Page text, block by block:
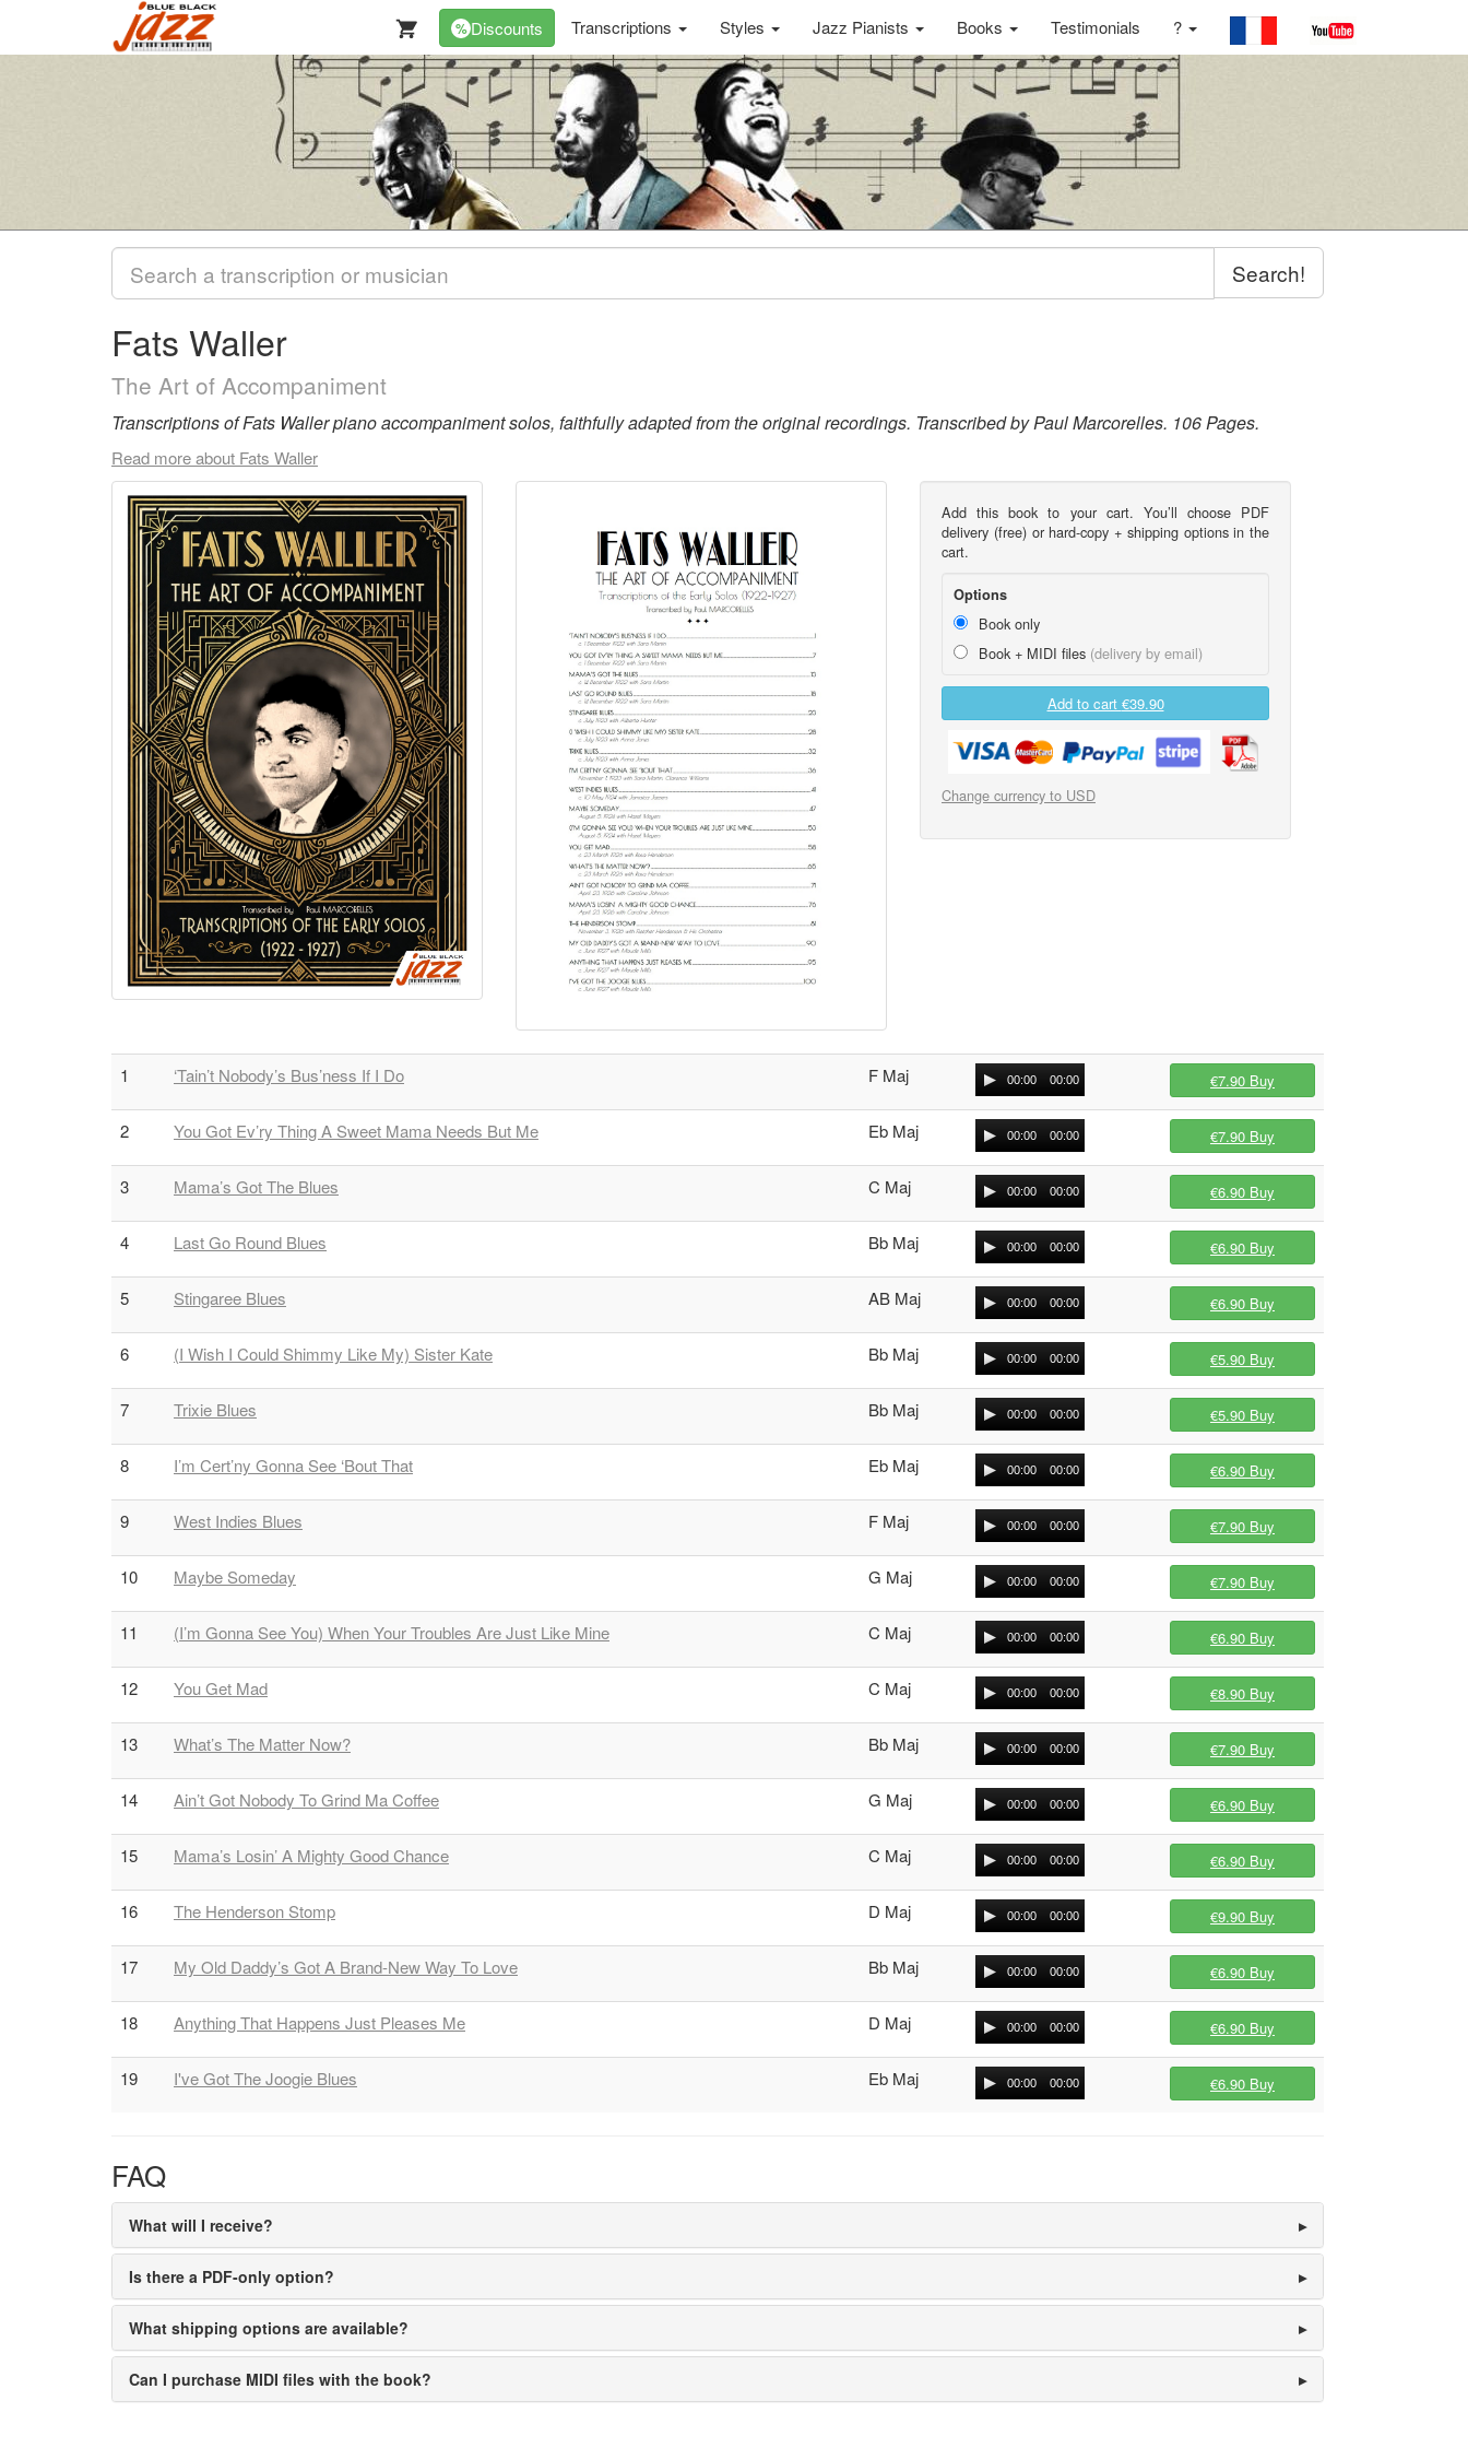
% Discounts Transcriptions Styles Jazz Pianists Books Testimonials ?
Search!
Fats Waller
The Art of Accompaniment
Transcriptions of Fats Waller piano accompaniment solos, faithfully adapted from the original recordings. Transcribed by Paul Marcorelles. 106 Pages.
Read more about Fats Waller
Add this book to your cart. You’ll choose PDF
delivery (free) or hard-copy + shipping options in the
cart.
Options
Book only
Book + MIDI files (delivery by email)
Add to cart €39.90
Change currency to USD
1 ‘Tain’t Nobody’s Bus’ness If I Do F Maj 00:00 00:00 €7.90 Buy
2 You Got Ev’ry Thing A Sweet Mama Needs But Me Eb Maj 00:00 00:00 €7.90 Buy
3 Mama’s Got The Blues C Maj 00:00 00:00 €6.90 Buy
4 Last Go Round Blues Bb Maj 00:00 00:00 €6.90 Buy
5 Stingaree Blues AB Maj 00:00 00:00 €6.90 Buy
6 (I Wish I Could Shimmy Like My) Sister Kate Bb Maj 00:00 00:00 €5.90 Buy
7 Trixie Blues Bb Maj 00:00 00:00 €5.90 Buy
8 I’m Cert’ny Gonna See ‘Bout That Eb Maj 00:00 00:00 €6.90 Buy
9 West Indies Blues F Maj 00:00 00:00 €7.90 Buy
10 Maybe Someday G Maj 00:00 00:00 €7.90 Buy
11 (I’m Gonna See You) When Your Troubles Are Just Like Mine C Maj 00:00 00:00 €6.90 Buy
12 You Get Mad C Maj 00:00 00:00 €8.90 Buy
13 What’s The Matter Now? Bb Maj 00:00 00:00 €7.90 Buy
14 Ain’t Got Nobody To Grind Ma Coffee G Maj 00:00 00:00 €6.90 Buy
15 Mama’s Losin’ A Mighty Good Chance C Maj 00:00 00:00 €6.90 Buy
16 The Henderson Stomp D Maj 00:00 00:00 €9.90 Buy
17 My Old Daddy’s Got A Brand-New Way To Love Bb Maj 00:00 00:00 €6.90 Buy
18 Anything That Happens Just Pleases Me D Maj 00:00 00:00 €6.90 Buy
19 I've Got The Joogie Blues Eb Maj 00:00 00:00 €6.90 Buy
FAQ
What will I receive?
Is there a PDF-only option?
What shipping options are available?
Can I purchase MIDI files with the book?